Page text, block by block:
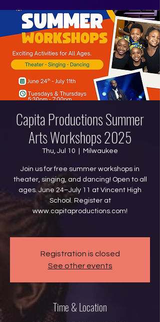
Capita Productions Summer
Arts Workshops 2025
Thu, Jul 10 Milwaukee
Join us for free summer workshops in
theater, singing, and dancing! Open to all
ages. June 24–July 11 at Vincent High
School. Register at
www.capitaproductions.com!
Registration is closed
See other events
Time & Location